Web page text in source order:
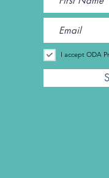
I accept ODA